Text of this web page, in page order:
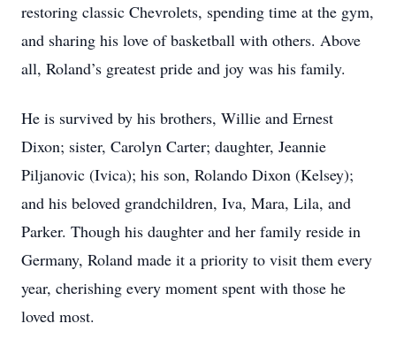
restoring classic Chevrolets, spending time at the gym,
and sharing his love of basketball with others. Above
all, Roland’s greatest pride and joy was his family.
He is survived by his brothers, Willie and Ernest
Dixon; sister, Carolyn Carter; daughter, Jeannie
Piljanovic (Ivica); his son, Rolando Dixon (Kelsey);
and his beloved grandchildren, Iva, Mara, Lila, and
Parker. Though his daughter and her family reside in
Germany, Roland made it a priority to visit them every
year, cherishing every moment spent with those he
loved most.